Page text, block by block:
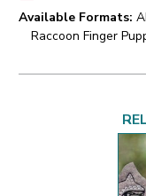
Available Formats:
Raccoon Finger